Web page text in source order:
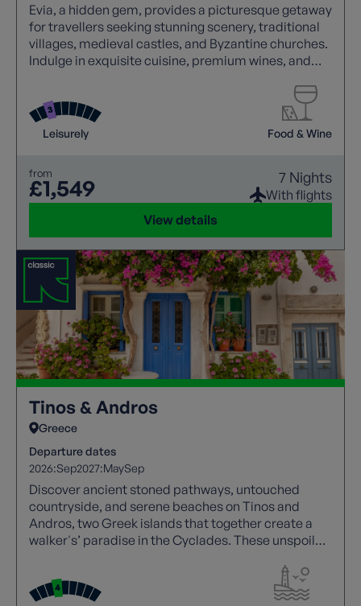
Evia, a hidden gem, provides a picturesque getaway
for travellers seeking stunning scenery, traditional
villages, medieval castles, and Byzantine churches.
Indulge in exquisite cuisine, premium wines, and
Leisurely Food & Wine
from
£1,549 7 Nights
With flights
View details
Tinos & Andros
Greece
Departure dates
2026:Sep2027:MaySep
Discover ancient stoned pathways, untouched
countryside, and serene beaches on Tinos and
Andros, two Greek islands that together create a
walker's’ paradise in the Cyclades. These unspoiled